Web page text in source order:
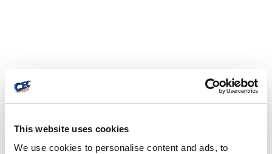
This website uses cookies
We use cookies to personalise content and ads, to